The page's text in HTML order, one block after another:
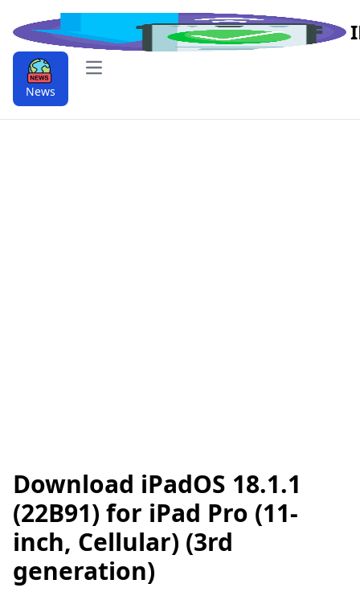
News
Open main menu
Download iPadOS 18.1.1
(22B91) for iPad Pro (11-
inch, Cellular) (3rd
generation)